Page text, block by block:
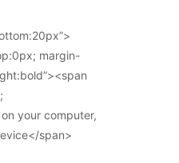
margin-
your computer,
span>